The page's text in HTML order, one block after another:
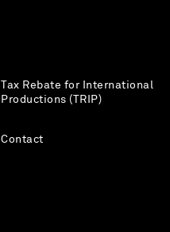
Tax Rebate for International
Productions (TRIP)
Contact